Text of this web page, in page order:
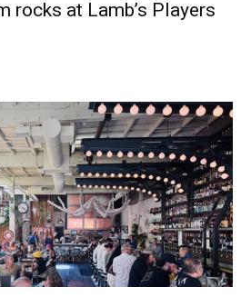
rocks at Lamb’s Players